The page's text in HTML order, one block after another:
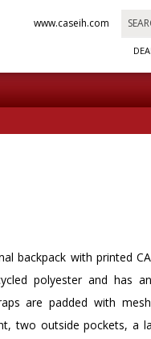
www.caseih.com
backpack with printed
polyester and has
are padded with
two outside pockets, a